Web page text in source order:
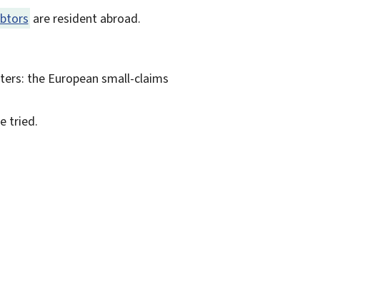
are resident abroad.
the European small-claims
tried.